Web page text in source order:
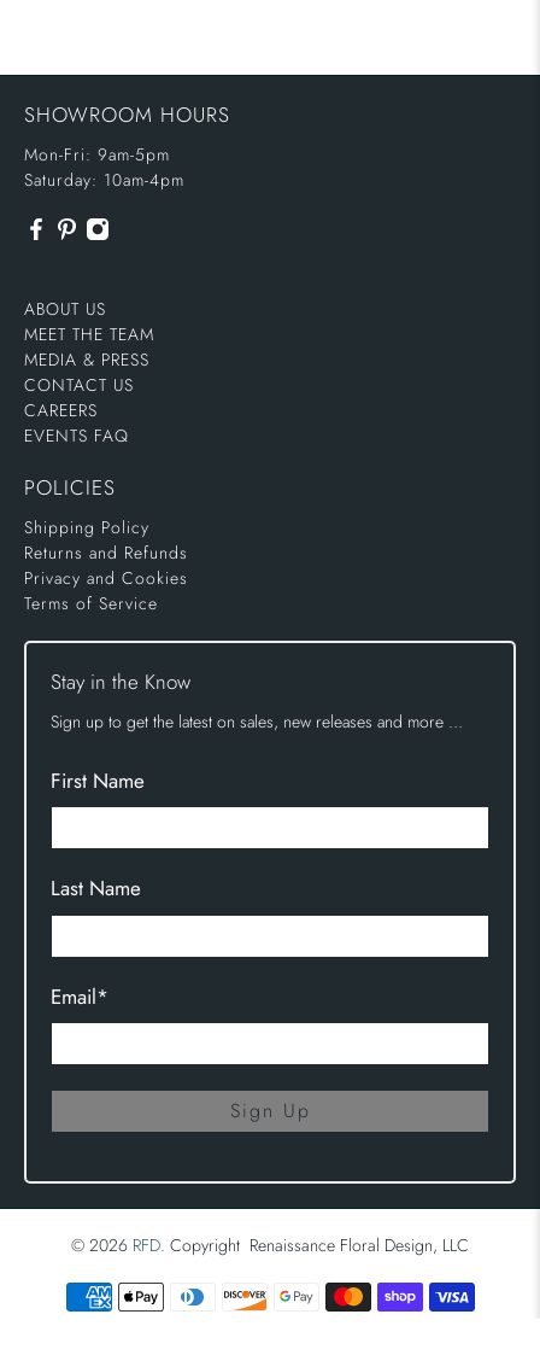
SHOWROOM HOURS
Mon-Fri: 9am-5pm
Saturday: 10am-4pm
ABOUT US
MEET THE TEAM
MEDIA & PRESS
CONTACT US
CAREERS
EVENTS FAQ
POLICIES
Shipping Policy
Returns and Refunds
Privacy and Cookies
Terms of Service
Stay in the Know
Sign up to get the latest on sales, new releases and more …
First Name
Last Name
Email*
Sign Up
© 2026 RFD. Copyright Renaissance Floral Design, LLC